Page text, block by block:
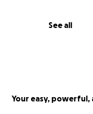
See all
Your easy,